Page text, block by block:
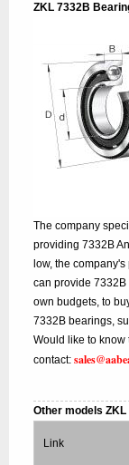
ZKL 7332B
The company
providing 7332B
low, the
can provide 7332B
own budgets, to
7332B bearings,
Would like to know
contact:
Other models
Link